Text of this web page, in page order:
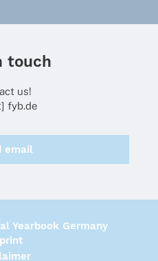
touch
us!
fyb.de
email
Yearbook Germany